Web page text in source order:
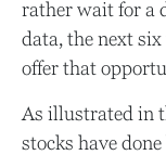
rather wait for a
data, the next
offer that
As illustrated in
stocks have